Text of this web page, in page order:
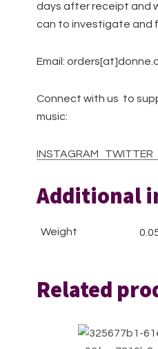
days after receipt and
can to investigate and
Email:
Connect with us to
music:
INSTAGRAM
Additional
Weight
Related